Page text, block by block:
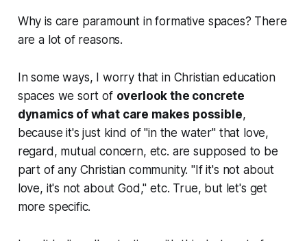
Why is care paramount in formative spaces? There
are a lot of reasons.
In some ways, I worry that in Christian education
spaces we sort of overlook the concrete
dynamics of what care makes possible,
because it's just kind of "in the water" that love,
regard, mutual concern, etc. are supposed to be
part of any Christian community. "If it's not about
love, it's not about God," etc. True, but let's get
more specific.